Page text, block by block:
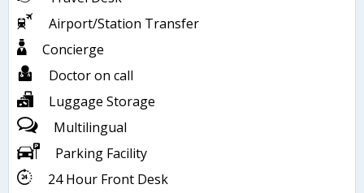
Airport/Station Transfer
Concierge
Doctor on call
Luggage Storage
Multilingual
Parking Facility
24 Hour Front Desk